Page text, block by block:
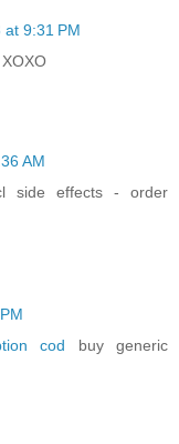
9:31 PM
AM
side effects - order
cod buy generic